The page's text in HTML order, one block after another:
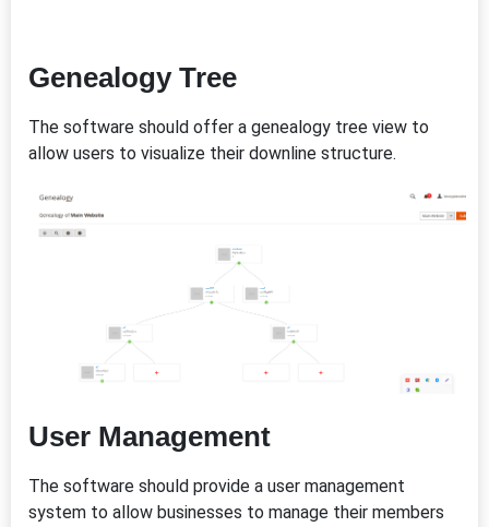
Genealogy Tree
The software should offer a genealogy tree view to
allow users to visualize their downline structure.
User Management
The software should provide a user management
system to allow businesses to manage their members